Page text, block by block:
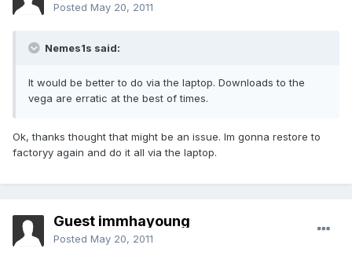
Posted May 20, 2011
Nemes1s said:
It would be better to do via the laptop. Downloads to the
vega are erratic at the best of times.
Ok, thanks thought that might be an issue. Im gonna restore to
factoryy again and do it all via the laptop.
Guest immhayoung
Posted May 20, 2011